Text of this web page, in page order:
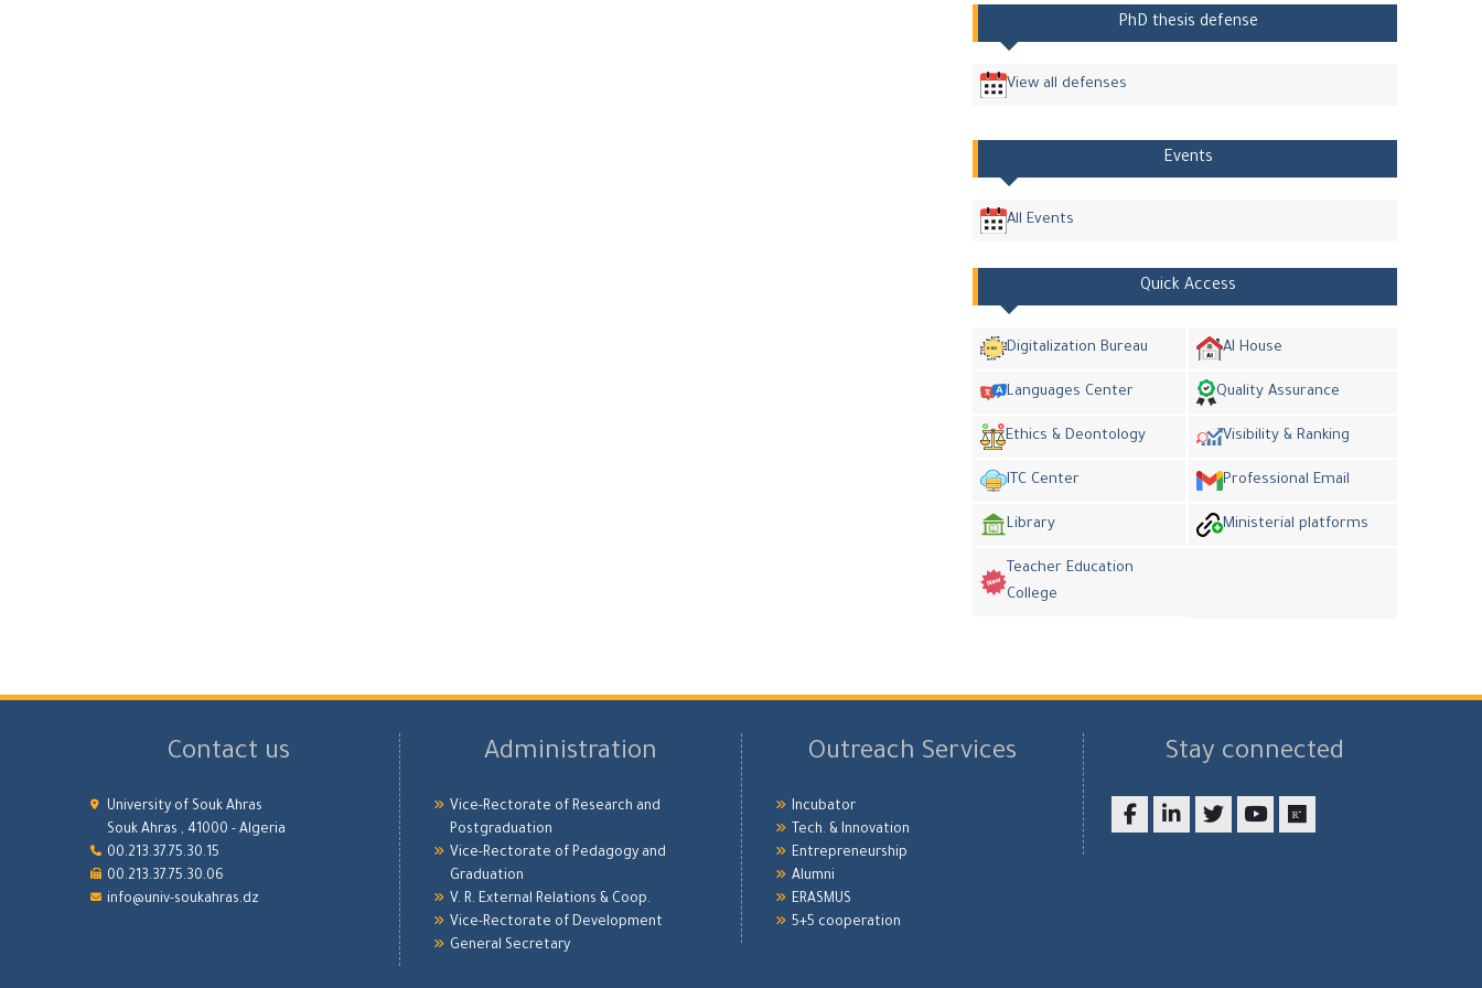
PhD thesis defense
View all defenses
Events
All Events
Quick Access
Digitalization Bureau AI House
Languages Center Quality Assurance
Ethics & Deontology Visibility & Ranking
ITC Center Professional Email
Library Ministerial platforms
Teacher Education
College
Contact us
University of Souk Ahras
Souk Ahras , 41000 - Algeria
00.213.37.75.30.15
00.213.37.75.30.06
info@univ-soukahras.dz
Administration
Vice-Rectorate of Research and
Postgraduation
Vice-Rectorate of Pedagogy and
Graduation
V. R. External Relations & Coop.
Vice-Rectorate of Development
General Secretary
Outreach Services
Incubator
Tech. & Innovation
Entrepreneurship
Alumni
ERASMUS
5+5 cooperation
Stay connected